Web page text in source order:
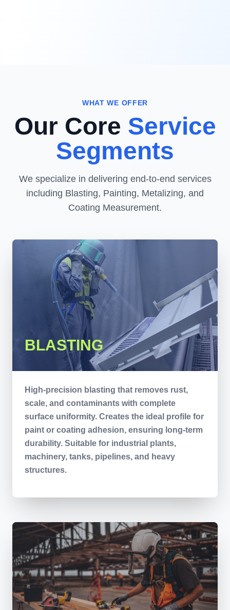
WHAT WE OFFER
Our Core Service
Segments
We specialize in delivering end-to-end services
including Blasting, Painting, Metalizing, and
Coating Measurement.
BLASTING
High-precision blasting that removes rust,
scale, and contaminants with complete
surface uniformity. Creates the ideal profile for
paint or coating adhesion, ensuring long-term
durability. Suitable for industrial plants,
machinery, tanks, pipelines, and heavy
structures.